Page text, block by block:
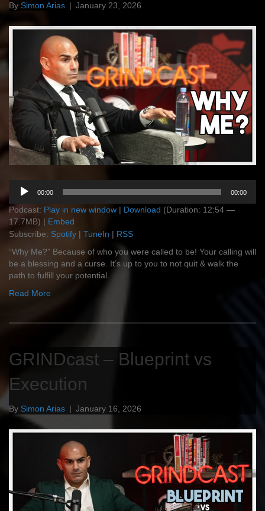
By Simon Arias | January 23, 2026
Audio
Player
00:00 00:00
Podcast: Play in new window | Download (Duration: 12:54 —
17.7MB) | Embed
Subscribe: Spotify | TuneIn | RSS
“Why Me?” Because of who you were called to be! Your calling will
be a blessing and a curse. It’s up to you to not quit & walk the
path to fulfill your potential.
Read More
GRINDcast – Blueprint vs
Execution
By Simon Arias | January 16, 2026